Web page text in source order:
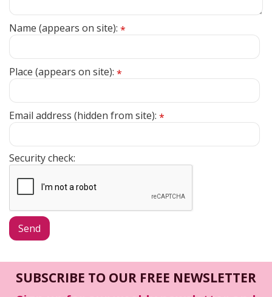
Name (appears on site): *
Place (appears on site): *
Email address (hidden from site): *
Security check:
SUBSCRIBE TO OUR FREE NEWSLETTER